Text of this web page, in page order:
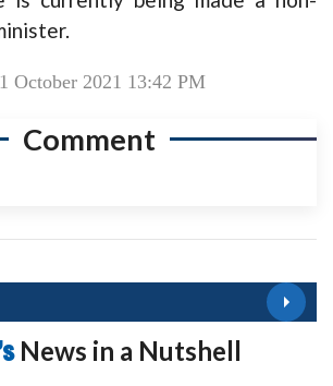
October 2021 13:42 PM
Comment
News in a Nutshell